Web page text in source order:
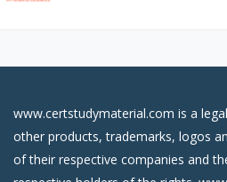
www.certstudymaterial.com is a
other products, trademarks, logos
of their respective companies and